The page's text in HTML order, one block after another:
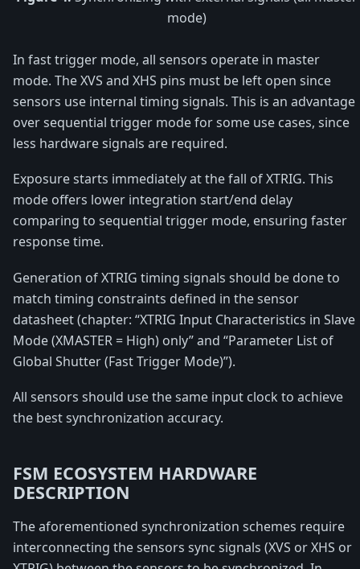
mode)
In fast trigger mode, all sensors operate in master
mode. The XVS and XHS pins must be left open since
sensors use internal timing signals. This is an advantage
over sequential trigger mode for some use cases, since
less hardware signals are required.
Exposure starts immediately at the fall of XTRIG. This
mode offers lower integration start/end delay
comparing to sequential trigger mode, ensuring faster
response time.
Generation of XTRIG timing signals should be done to
match timing constraints defined in the sensor
datasheet (chapter: “XTRIG Input Characteristics in Slave
Mode (XMASTER = High) only” and “Parameter List of
Global Shutter (Fast Trigger Mode)”).
All sensors should use the same input clock to achieve
the best synchronization accuracy.
FSM ECOSYSTEM HARDWARE
DESCRIPTION
The aforementioned synchronization schemes require
interconnecting the sensors sync signals (XVS or XHS or